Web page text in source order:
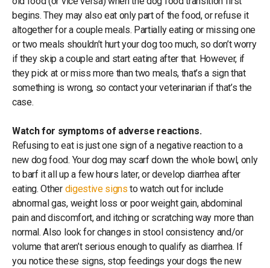
begins. They may also eat only part of the food, or refuse it
altogether for a couple meals. Partially eating or missing one
or two meals shouldn’t hurt your dog too much, so don’t worry
if they skip a couple and start eating after that. However, if
they pick at or miss more than two meals, that’s a sign that
something is wrong, so contact your veterinarian if that’s the
case.
Watch for symptoms of adverse reactions.
Refusing to eat is just one sign of a negative reaction to a
new dog food. Your dog may scarf down the whole bowl, only
to barf it all up a few hours later, or develop diarrhea after
eating. Other digestive signs to watch out for include
abnormal gas, weight loss or poor weight gain, abdominal
pain and discomfort, and itching or scratching way more than
normal. Also look for changes in stool consistency and/or
volume that aren’t serious enough to qualify as diarrhea. If
you notice these signs, stop feedings your dogs the new